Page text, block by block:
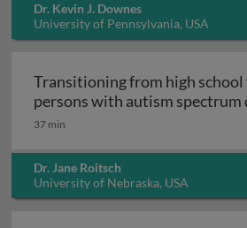
Dr. Kevin J. Downes
University of Pennsylvania, USA
Transitioning from high
persons with autism spectrum
37 min
Dr. Jane Roitsch
University of Nebraska, USA